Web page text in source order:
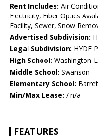
Rent Includes: Air
Electricity, Fiber Optics
Facility, Sewer, Snow
Advertised Subdivision:
Legal Subdivision: HYDE
High School: Washington-
Middle School: Swanson
Elementary School:
Min/Max Lease: / n/a
FEATURES